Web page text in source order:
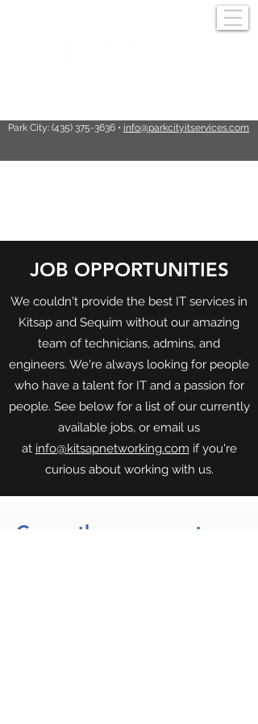
Park City: (435) 375-3636 • info@parkcityitservices.com
PARK CITY I.T.
SERVICES
JOB OPPORTUNITIES
We couldn't provide the best IT services in
Kitsap and Sequim without our amazing
team of technicians, admins, and
engineers. We're always looking for people
who have a talent for IT and a passion for
people. See below for a list of our currently
available jobs, or email us
at info@kitsapnetworking.com if you're
curious about working with us.
Currently we are not